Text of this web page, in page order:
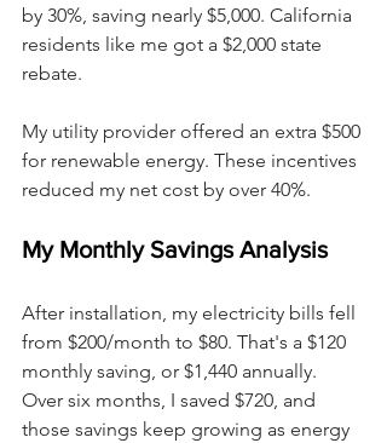
by 30%, saving nearly $5,000. California
residents like me got a $2,000 state
rebate.
My utility provider offered an extra $500
for renewable energy. These incentives
reduced my net cost by over 40%.
My Monthly Savings Analysis
After installation, my electricity bills fell
from $200/month to $80. That's a $120
monthly saving, or $1,440 annually.
Over six months, I saved $720, and
those savings keep growing as energy